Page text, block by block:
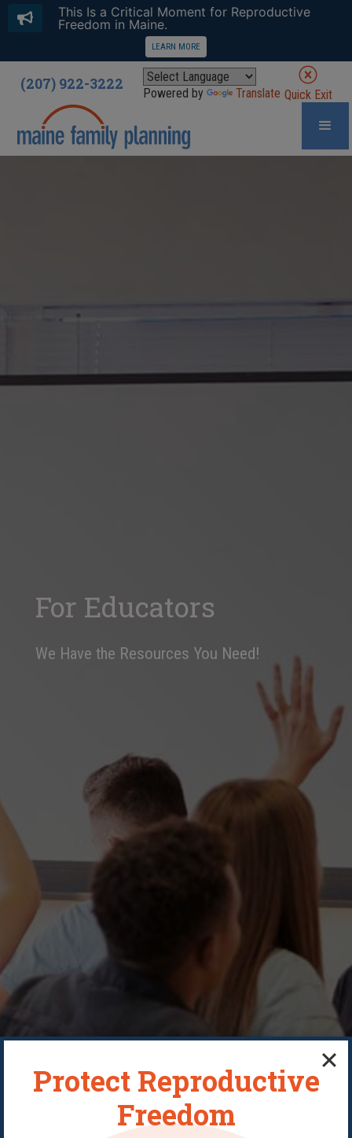
(207) 922-3222 Powered by Translate Quick Exit
For Educators
We Have the Resources You Need!
This Is a Critical Moment for Reproductive
Freedom in Maine.
LEARN MORE
Protect Reproductive
Freedom